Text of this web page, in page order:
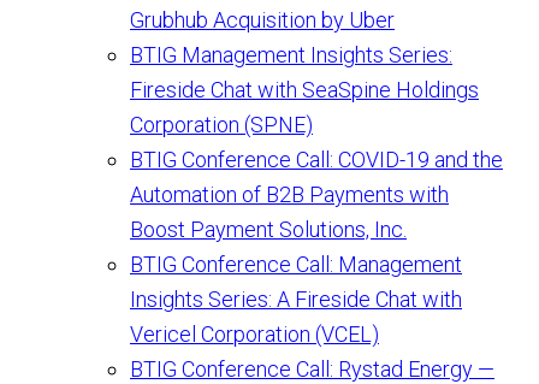
Grubhub Acquisition by Uber
BTIG Management Insights Series:
Fireside Chat with SeaSpine Holdings
Corporation (SPNE)
BTIG Conference Call: COVID-19 and the
Automation of B2B Payments with
Boost Payment Solutions, Inc.
BTIG Conference Call: Management
Insights Series: A Fireside Chat with
Vericel Corporation (VCEL)
BTIG Conference Call: Rystad Energy —